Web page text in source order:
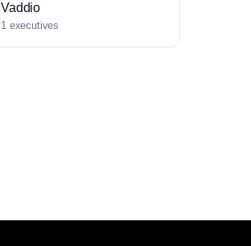
Vaddio
1 executives